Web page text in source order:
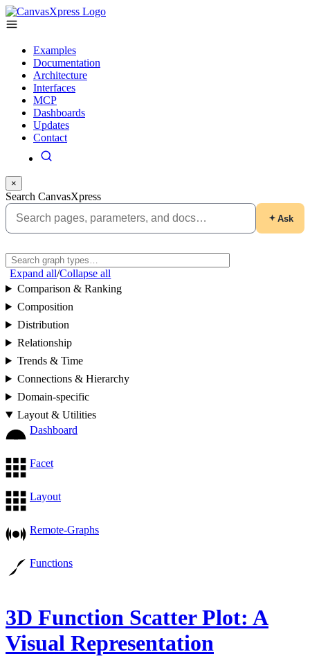
Examples
Documentation
Architecture
Interfaces
MCP
Dashboards
Updates
Contact
×
Search CanvasXpress
Ask
Expand all/Collapse all
Comparison & Ranking
Composition
Distribution
Relationship
Trends & Time
Connections & Hierarchy
Domain-specific
Layout & Utilities
Dashboard
Facet
Layout
Remote-Graphs
Functions
3D Function Scatter Plot: A
Visual Representation